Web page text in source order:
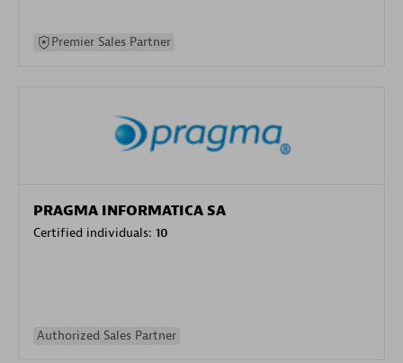
Premier Sales Partner
PRAGMA INFORMATICA SA
Certified individuals: 10
Authorized Sales Partner